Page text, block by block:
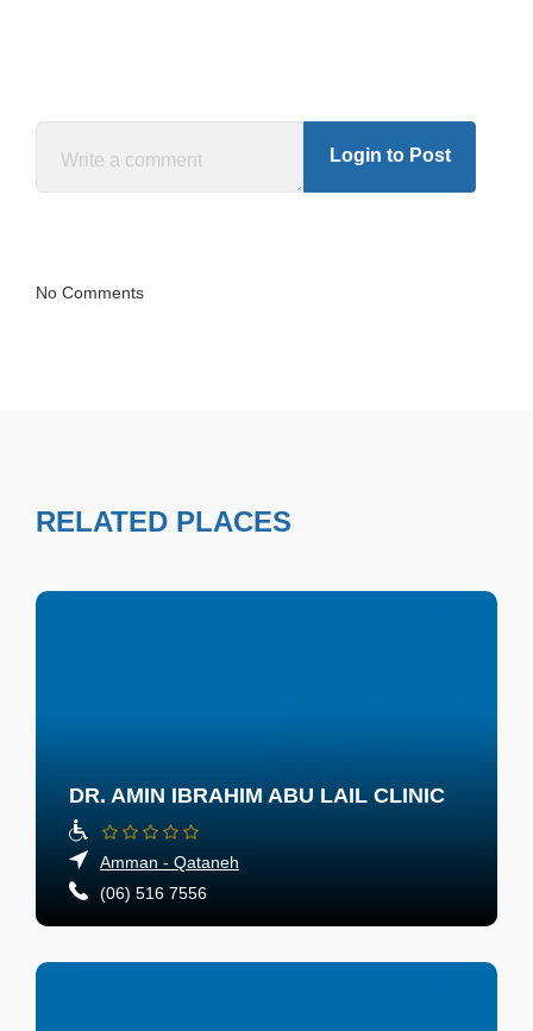
Login to Post
No Comments
RELATED PLACES
DR. AMIN IBRAHIM ABU LAIL CLINIC
Amman - Qataneh
(06) 516 7556